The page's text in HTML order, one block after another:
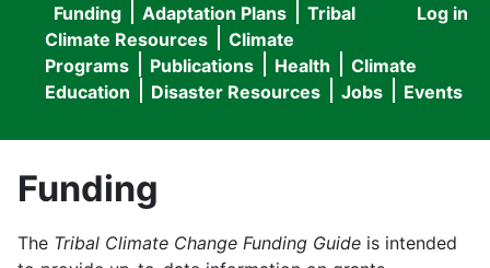
User
menu
Log in
Main
navigation
Funding Adaptation Plans
Tribal
Climate Resources
Climate
Programs
Publications Health
Climate
Education
Disaster Resources Jobs Events
Funding
The Tribal Climate Change Funding Guide is intended